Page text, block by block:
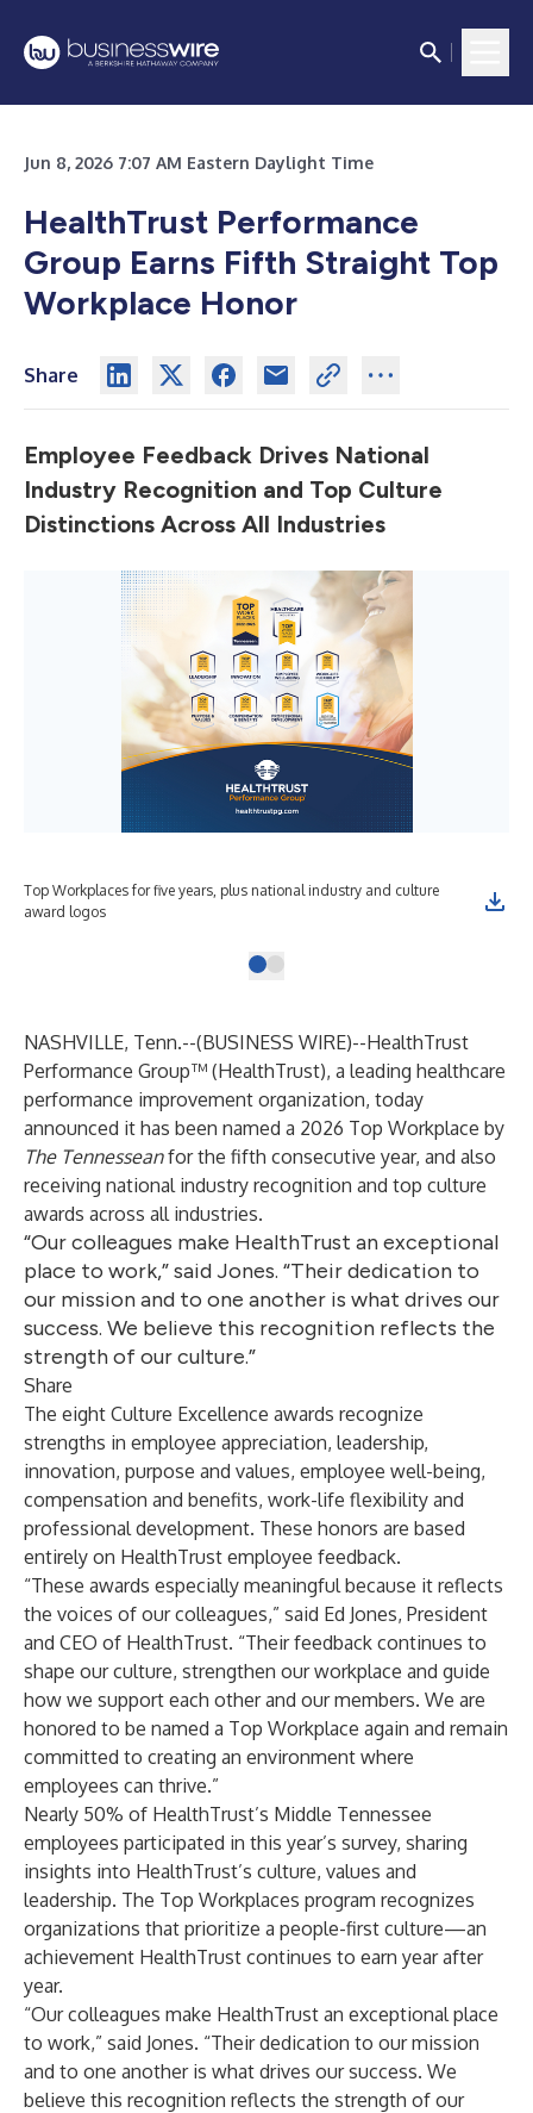
Jun 8, 2026 7:07 AM Eastern Daylight Time
HealthTrust Performance
Group Earns Fifth Straight Top
Workplace Honor
Share
Employee Feedback Drives National
Industry Recognition and Top Culture
Distinctions Across All Industries
Top Workplaces for five years, plus national industry and culture
award logos
NASHVILLE, Tenn.--(BUSINESS WIRE)--HealthTrust
Performance Group™ (HealthTrust), a leading healthcare
performance improvement organization, today
announced it has been named a 2026 Top Workplace by
The Tennesseanfor the fifth consecutive year, and also
receiving national industry recognition and top culture
awards across all industries.
“Our colleagues make HealthTrust an exceptional
place to work,” said Jones. “Their dedication to
our mission and to one another is what drives our
success. We believe this recognition reflects the
strength of our culture.”
Share
The eight Culture Excellence awards recognize
strengths in employee appreciation, leadership,
innovation, purpose and values, employee well-being,
compensation and benefits, work-life flexibility and
professional development. These honors are based
entirely on HealthTrust employee feedback.
“These awards especially meaningful because it reflects
the voices of our colleagues,” said Ed Jones, President
and CEO of HealthTrust. “Their feedback continues to
shape our culture, strengthen our workplace and guide
how we support each other and our members. We are
honored to be named a Top Workplace again and remain
committed to creating an environment where
employees can thrive.”
Nearly 50% of HealthTrust’s Middle Tennessee
employees participated in this year’s survey, sharing
insights into HealthTrust’s culture, values and
leadership. The Top Workplaces program recognizes
organizations that prioritize a people-first culture—an
achievement HealthTrust continues to earn year after
year.
“Our colleagues make HealthTrust an exceptional place
to work,” said Jones. “Their dedication to our mission
and to one another is what drives our success. We
believe this recognition reflects the strength of our